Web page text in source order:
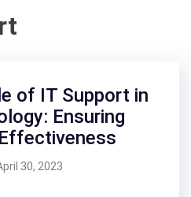
of IT Support in
Ensuring
30, 2023